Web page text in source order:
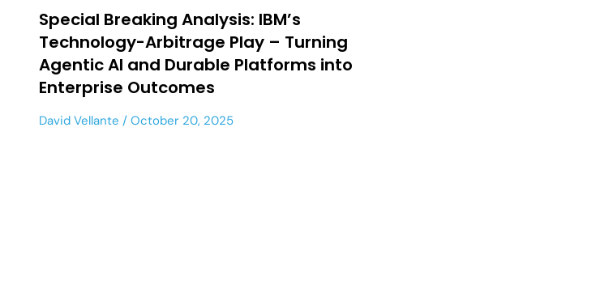
Special Breaking Analysis: IBM’s
Technology-Arbitrage Play – Turning
Agentic AI and Durable Platforms into
Enterprise Outcomes
David Vellante October 20, 2025